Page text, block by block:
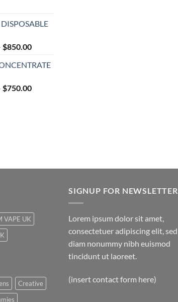
$850.00Price
$27.99
$850.00
$750.00Price
VAPE UK
Creative
SIGNUP FOR NEWSLETTER
Lorem ipsum dolor sit amet,
consectetuer adipiscing elit, sed
diam nonummy nibh euismod
tincidunt ut laoreet.
(insert contact form here)